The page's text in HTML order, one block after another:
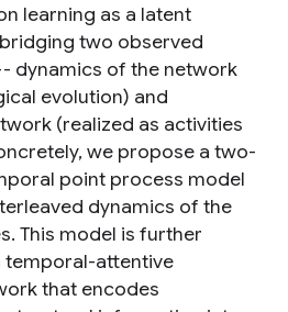
learning as a latent
two observed
dynamics of the network
evolution) and
(realized as activities
we propose a two-
point process model
dynamics of the
This model is further
temporal-attentive
that encodes